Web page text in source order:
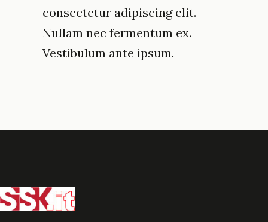
consectetur adipiscing elit.
Nullam nec fermentum ex.
Vestibulum ante ipsum.